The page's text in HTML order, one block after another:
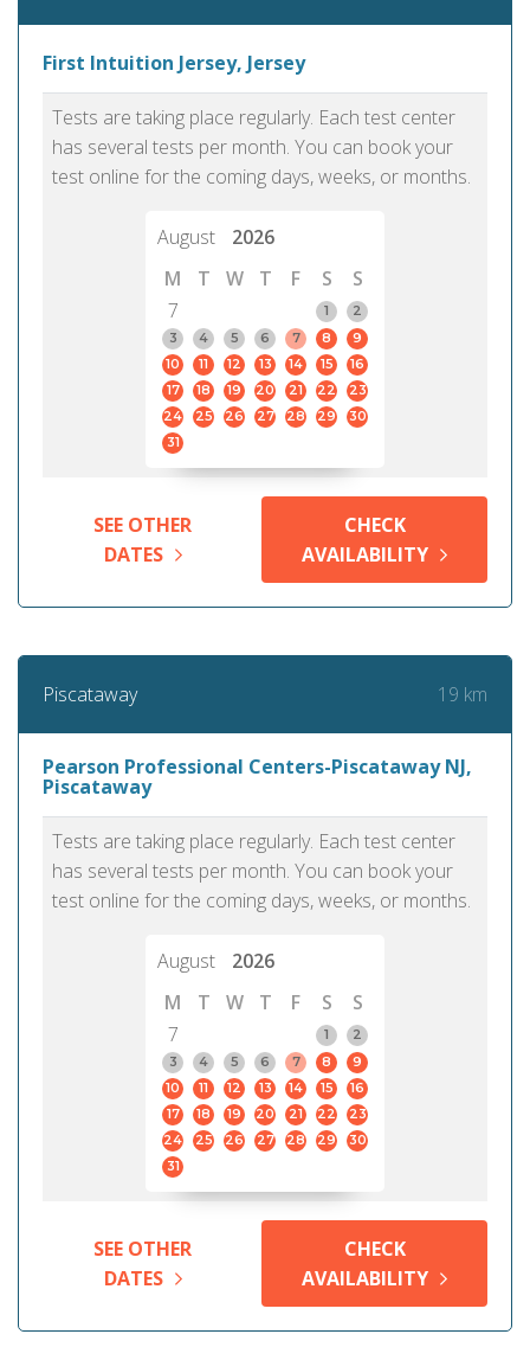
First Intuition Jersey, Jersey
Tests are taking place regularly. Each test center
has several tests per month. You can book your
test online for the coming days, weeks, or months.
August
2026
M
T W T F S
S
7
1
2
3
4 5 6 7 8
9
10
11 12 13 14 15
16
17
18 19 20 21 22
23
24
25 26 27 28 29
30
31
SEE OTHER
DATES
CHECK
AVAILABILITY
Piscataway 19 km
Pearson Professional Centers-Piscataway NJ,
Piscataway
Tests are taking place regularly. Each test center
has several tests per month. You can book your
test online for the coming days, weeks, or months.
August
2026
M
T W T F S
S
7
1
2
3
4 5 6 7 8
9
10
11 12 13 14 15
16
17
18 19 20 21 22
23
24
25 26 27 28 29
30
31
SEE OTHER
DATES
CHECK
AVAILABILITY